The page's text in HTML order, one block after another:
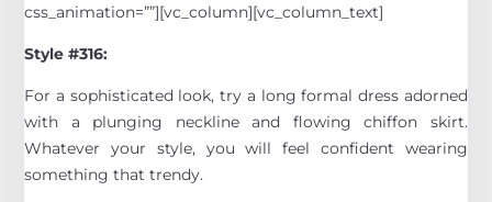
css_animation=””][vc_column][vc_column_text]
Style #316:
For a sophisticated look, try a long formal dress adorned
with a plunging neckline and flowing chiffon skirt.
Whatever your style, you will feel confident wearing
something that trendy.